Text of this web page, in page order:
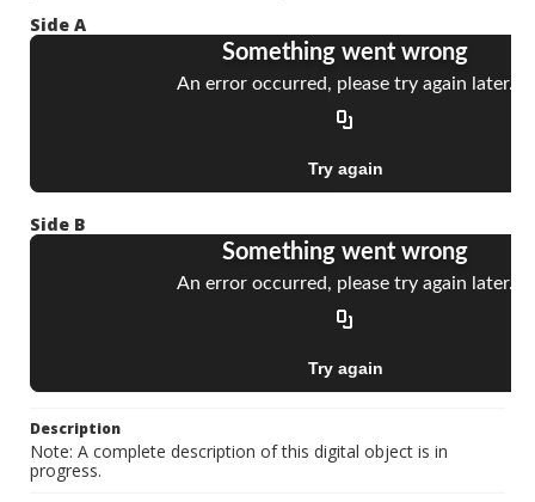
Side A
Side B
Description
Note: A complete description of this digital object is in
progress.